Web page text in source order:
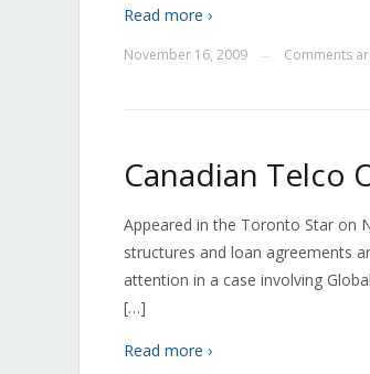
Read more ›
November 16, 2009 Comments
Canadian Telco
Appeared in the Toronto Star on
structures and loan agreements
attention in a case involving
[…]
Read more ›